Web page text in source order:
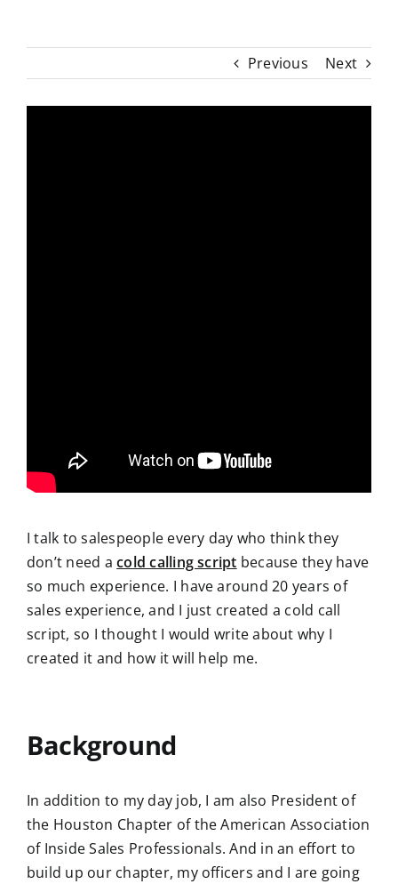
Previous Next
I talk to salespeople every day who think they
don’t need acold calling script because they have
so much experience. I have around 20 years of
sales experience, and I just created a cold call
script, so I thought I would write about why I
created it and how it will help me.
Background
In addition to my day job, I am also President of
the Houston Chapter of the American Association
of Inside Sales Professionals. And in an effort to
build up our chapter, my officers and I are going